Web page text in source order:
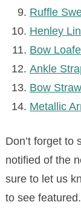
Ruffle
Henley
Bow
Ankle
Bow
Metallic
Don’t forget to
notified of the
sure to let us
to see featured.